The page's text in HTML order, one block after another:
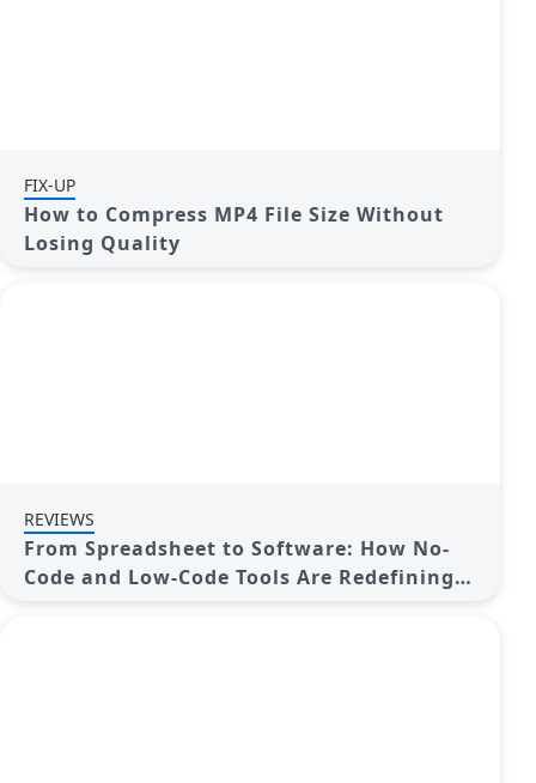
FIX-UP
How to Compress MP4 File Size Without
Losing Quality
REVIEWS
From Spreadsheet to Software: How No-
Code and Low-Code Tools Are Redefining